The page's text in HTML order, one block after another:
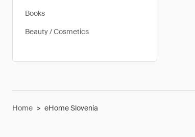
Books
Beauty / Cosmetics
Home > eHome Slovenia